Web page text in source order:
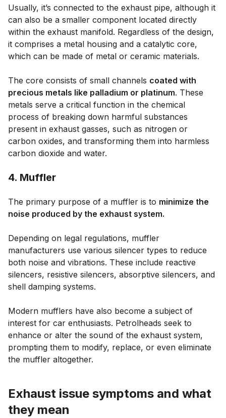
Usually, it’s connected to the exhaust pipe, although it
can also be a smaller component located directly
within the exhaust manifold. Regardless of the design,
it comprises a metal housing and a catalytic core,
which can be made of metal or ceramic materials.
The core consists of small channels coated with
precious metals like palladium or platinum. These
metals serve a critical function in the chemical
process of breaking down harmful substances
present in exhaust gasses, such as nitrogen or
carbon oxides, and transforming them into harmless
carbon dioxide and water.
4. Muffler
The primary purpose of a muffler is to minimize the
noise produced by the exhaust system.
Depending on legal regulations, muffler
manufacturers use various silencer types to reduce
both noise and vibrations. These include reactive
silencers, resistive silencers, absorptive silencers, and
shell damping systems.
Modern mufflers have also become a subject of
interest for car enthusiasts. Petrolheads seek to
enhance or alter the sound of the exhaust system,
prompting them to modify, replace, or even eliminate
the muffler altogether.
Exhaust issue symptoms and what
they mean